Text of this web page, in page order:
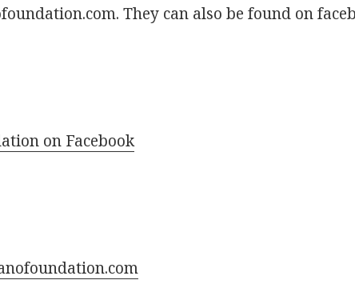
They can also be found on
on Facebook